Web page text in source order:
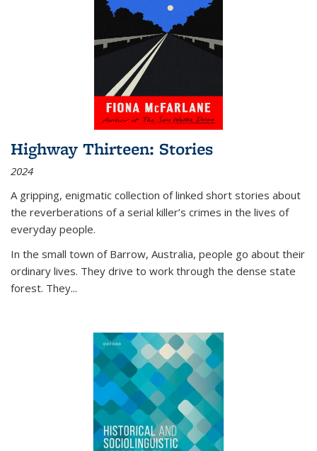
Highway Thirteen: Stories
2024
A gripping, enigmatic collection of linked short stories about
the reverberations of a serial killer’s crimes in the lives of
everyday people.
In the small town of Barrow, Australia, people go about their
ordinary lives. They drive to work through the dense state
forest. They...